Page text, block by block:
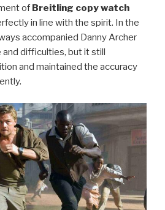
of Breitling copy watch
in line with the spirit. In the
accompanied Danny Archer
difficulties, but it still
and maintained the accuracy